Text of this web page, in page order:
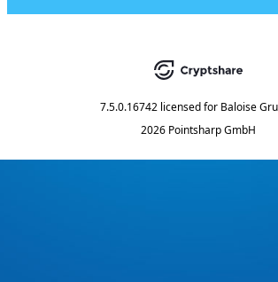
7.5.0.16742 licensed for Baloise
2026 Pointsharp GmbH